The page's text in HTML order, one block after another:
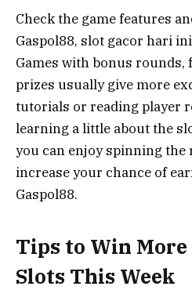
Check the game features
Gaspol88, slot gacor hari
Games with bonus rounds,
prizes usually give more
tutorials or reading player
learning a little about the
you can enjoy spinning the
increase your chance of
Gaspol88.
Tips to Win More
Slots This Week